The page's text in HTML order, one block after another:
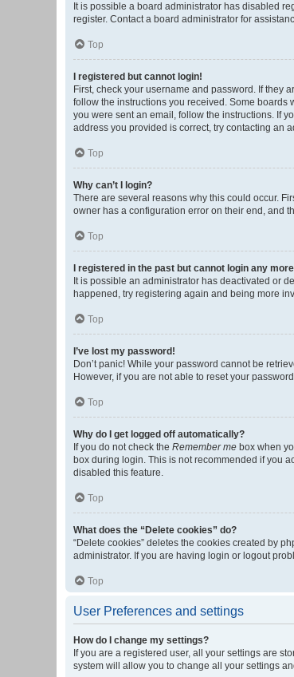
It is possible a board administrator has disabled
register. Contact a board administrator for
Top
I registered but cannot login!
First, check your username and password. If they
follow the instructions you received. Some
you were sent an email, follow the instructions. If
address you provided is correct, try contacting an
Top
Why can’t I login?
There are several reasons why this could occur.
owner has a configuration error on their end, and
Top
I registered in the past but cannot login any
It is possible an administrator has deactivated or
happened, try registering again and being more
Top
I’ve lost my password!
Don’t panic! While your password cannot be
However, if you are not able to reset your
Top
Why do I get logged off automatically?
If you do not check the Remember me box when
box during login. This is not recommended if you
disabled this feature.
Top
What does the “Delete cookies” do?
“Delete cookies” deletes the cookies created by
administrator. If you are having login or logout
Top
User Preferences and settings
How do I change my settings?
If you are a registered user, all your settings are
system will allow you to change all your settings